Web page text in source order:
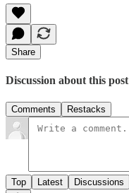
Share
Discussion about this post
Comments Restacks
Top Latest Discussions